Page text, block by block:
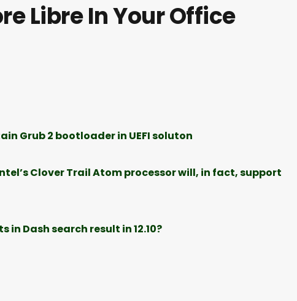
Libre In Your Office
Grub 2 bootloader in UEFI soluton
Clover Trail Atom processor will, in fact, support
Dash search result in 12.10?